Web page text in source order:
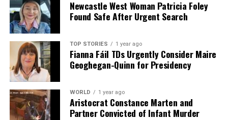
Newcastle West Woman Patricia Foley
Found Safe After Urgent Search
TOP STORIES 1 year ago
Fianna Fáil TDs Urgently Consider Maire
Geoghegan-Quinn for Presidency
WORLD 1 year ago
Aristocrat Constance Marten and
Partner Convicted of Infant Murder